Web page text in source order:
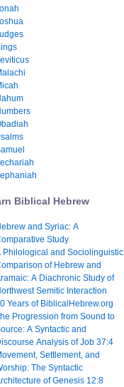
Biblical Hebrew
and Syriac: A
Study
Philological and Sociolinguistic
of Hebrew and
A Diachronic Study of
Semitic Interaction
Years of BiblicalHebrew.org
Progression from Sound to
A Syntactic and
Analysis of Job 37:4
Settlement, and
The Syntactic
of Genesis 12:8